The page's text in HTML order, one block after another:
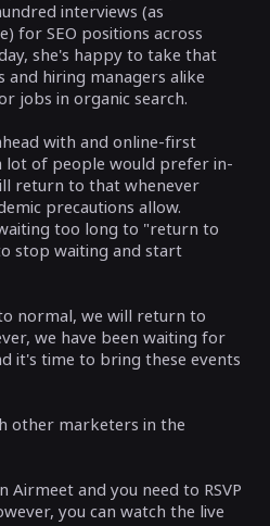
interviews (as
for SEO positions across
she's happy to take that
and hiring managers alike
jobs in organic search.
with and online-first
lot of people would prefer in-
return to that whenever
precautions allow.
too long to "return to
stop waiting and start
normal, we will return to
we have been waiting for
it's time to bring these events
other marketers in the
and you need to RSVP
you can watch the live